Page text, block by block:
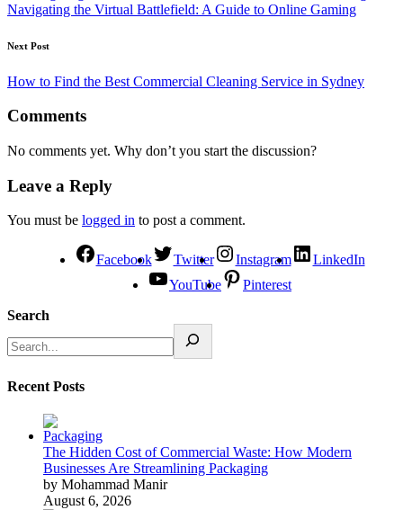
Navigating the Virtual Battlefield: A Guide to Online Gaming
Next Post
How to Find the Best Commercial Cleaning Service in Sydney
Comments
No comments yet. Why don’t you start the discussion?
Leave a Reply
You must be logged in to post a comment.
Facebook Twitter Instagram
LinkedIn
YouTube
Pinterest
Search
Recent Posts
The Hidden Cost of Commercial Waste: How Modern
Businesses Are Streamlining Packaging
by Mohammad Manir
August 6, 2026